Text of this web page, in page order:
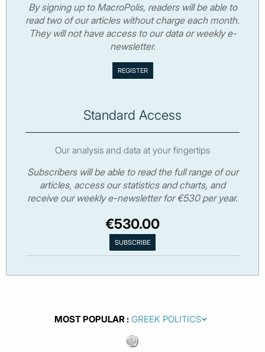
By signing up to MacroPolis, readers will be able to
read two of our articles without charge each month.
They will not have access to our data or weekly e-
newsletter.
Standard Access
Our analysis and data at your fingertips
Subscribers will be able to read the full range of our
articles, access our statistics and charts, and
receive our weekly e-newsletter for €530 per year.
€530.00
MOST POPULAR